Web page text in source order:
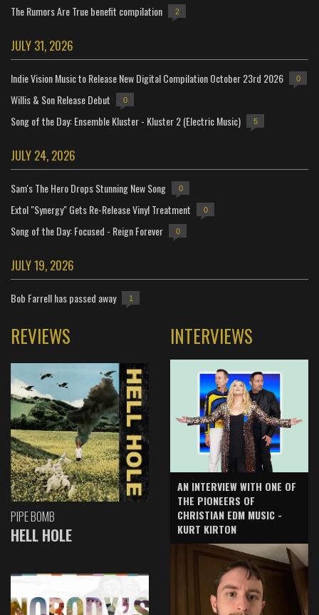
The Rumors Are True benefit compilation 2
JULY 31, 2026
Indie Vision Music to Release New Digital Compilation October 23rd 2026 0
Willis & Son Release Debut 0
Song of the Day: Ensemble Kluster - Kluster 2 (Electric Music) 5
JULY 24, 2026
Sam's The Hero Drops Stunning New Song 0
Extol "Synergy" Gets Re-Release Vinyl Treatment 0
Song of the Day: Focused - Reign Forever 0
JULY 19, 2026
Bob Farrell has passed away 1
REVIEWS
PIPE BOMB
HELL HOLE
INTERVIEWS
AN INTERVIEW WITH ONE OF
THE PIONEERS OF
CHRISTIAN EDM MUSIC -
KURT KIRTON